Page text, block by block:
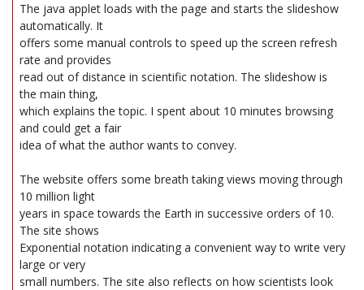
The java applet loads with the page and starts the slideshow
automatically. It
offers some manual controls to speed up the screen refresh
rate and provides
read out of distance in scientific notation. The slideshow is
the main thing,
which explains the topic. I spent about 10 minutes browsing
and could get a fair
idea of what the author wants to convey.
The website offers some breath taking views moving through
10 million light
years in space towards the Earth in successive orders of 10.
The site shows
Exponential notation indicating a convenient way to write very
large or very
small numbers. The site also reflects on how scientists look